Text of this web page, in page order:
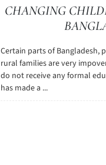
CHANGING
Certain parts of
rural families are very
do not receive any formal
has made a ...